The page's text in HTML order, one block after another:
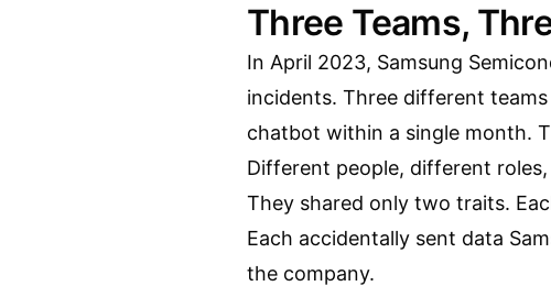
Three Teams,
In April 2023, Samsung
incidents. Three different
chatbot within a single month.
Different people, different
They shared only two traits.
Each accidentally sent data
the company.